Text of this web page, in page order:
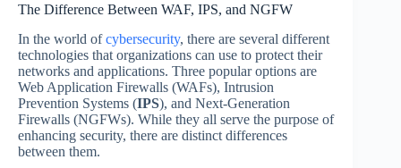
The Difference Between WAF, IPS, and NGFW
In the world ofcybersecurity, there are several different
technologies that organizations can use to protect their
networks and applications. Three popular options are
Web Application Firewalls (WAFs), Intrusion
Prevention Systems (IPS), and Next-Generation
Firewalls (NGFWs). While they all serve the purpose of
enhancing security, there are distinct differences
between them.